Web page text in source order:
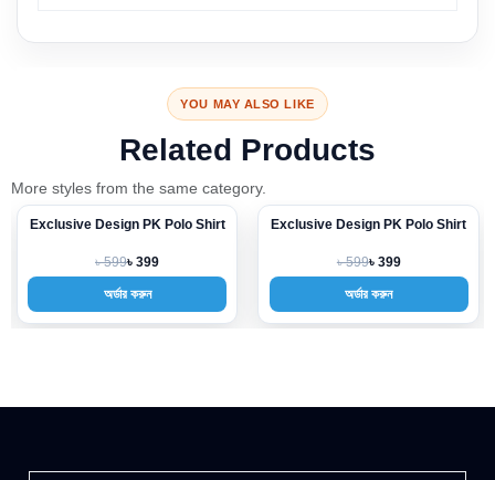
YOU MAY ALSO LIKE
Related Products
More styles from the same category.
-33%
Exclusive Design PK Polo Shirt
৳ 599৳ 399
অর্ডার করুন
-33%
Exclusive Design PK Polo Shirt
৳ 599৳ 399
অর্ডার করুন